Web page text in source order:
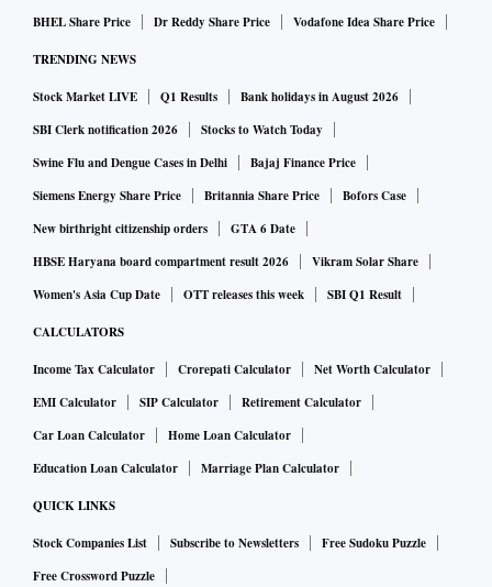
BHEL Share Price
Dr Reddy Share Price Vodafone Idea Share Price
TRENDING NEWS
Stock Market LIVE Q1 Results
Bank holidays in August 2026
SBI Clerk notification 2026
Stocks to Watch Today
Swine Flu and Dengue Cases in Delhi
Bajaj Finance Price
Siemens Energy Share Price
Britannia Share Price
Bofors Case
New birthright citizenship orders
GTA 6 Date
HBSE Haryana board compartment result 2026
Vikram Solar Share
Women's Asia Cup Date
OTT releases this week SBI Q1 Result
CALCULATORS
Income Tax Calculator Crorepati Calculator
Net Worth Calculator
EMI Calculator
SIP Calculator
Retirement Calculator
Car Loan Calculator
Home Loan Calculator
Education Loan Calculator
Marriage Plan Calculator
QUICK LINKS
Stock Companies List Subscribe to Newsletters
Free Sudoku Puzzle
Free Crossword Puzzle